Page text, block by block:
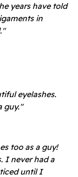
years have told
in
eyelashes.
guy."
too as a guy!
I never had a
until I